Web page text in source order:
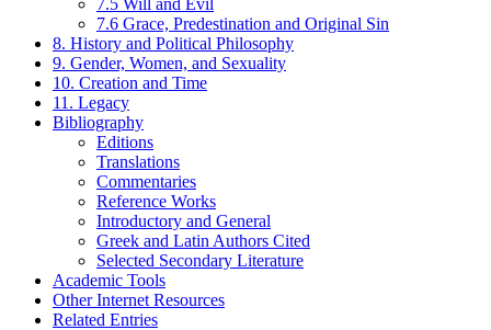
7.6 Grace, Predestination and Original Sin
8. History and Political Philosophy
9. Gender, Women, and Sexuality
10. Creation and Time
11. Legacy
Bibliography
Editions
Translations
Commentaries
Reference Works
Introductory and General
Greek and Latin Authors Cited
Selected Secondary Literature
Academic Tools
Other Internet Resources
Related Entries